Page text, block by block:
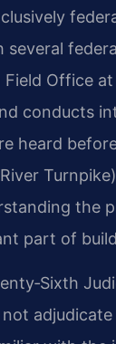
Field Office
conducts
heard
the
part of